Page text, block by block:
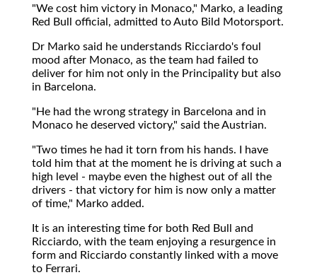
"We cost him victory in Monaco," Marko, a leading
Red Bull official, admitted to Auto Bild Motorsport.
Dr Marko said he understands Ricciardo's foul
mood after Monaco, as the team had failed to
deliver for him not only in the Principality but also
in Barcelona.
"He had the wrong strategy in Barcelona and in
Monaco he deserved victory," said the Austrian.
"Two times he had it torn from his hands. I have
told him that at the moment he is driving at such a
high level - maybe even the highest out of all the
drivers - that victory for him is now only a matter
of time," Marko added.
It is an interesting time for both Red Bull and
Ricciardo, with the team enjoying a resurgence in
form and Ricciardo constantly linked with a move
to Ferrari.